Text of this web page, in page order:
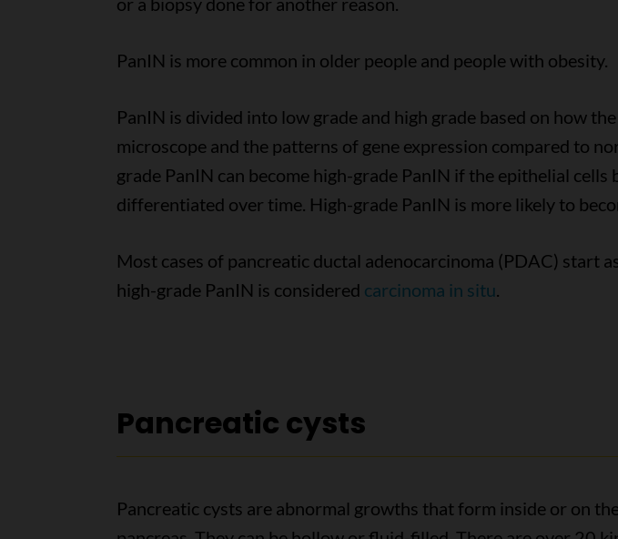
PanIN is more common in older people and people with obesity.
PanIN is divided into low grade and high grade based on how
microscope and the patterns of gene expression compared to
grade PanIN can become high-grade PanIN if the epithelial cells
differentiated over time. High-grade PanIN is more likely to
Most cases of pancreatic ductal adenocarcinoma (PDAC) start
high-grade PanIN is considered carcinoma in situ.
Pancreatic cysts
Pancreatic cysts are abnormal growths that form inside or on